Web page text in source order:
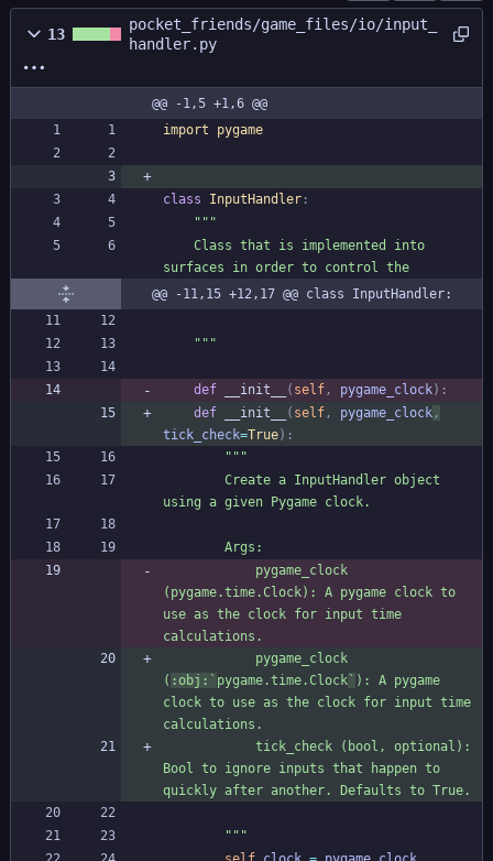
13
pocket_friends/game_files/io/input_
handler.py
@@ -1,5 +1,6 @@
import
pygame
class InputHandler :
"""
surfaces in order to control the
@@ -11,15 +12,17 @@ class InputHandler:
"""
def __init__ ( self , pygame_clock) :
def
__init__ ( self , pygame_clock ,
tick_check=True) :
"""
using a given Pygame clock.
        Args:
(pygame.time.Clock): A pygame clock to
use as the clock for input time
calculations.
( :obj:` pygame.time.Clock ` ): A pygame
clock to use as the clock for input time
calculations.
Bool to ignore inputs that happen to
quickly after another. Defaults to True.
"""